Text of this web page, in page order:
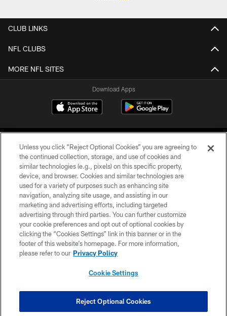
CLUB LINKS
NFL CLUBS
MORE NFL SITES
Download Apps
©2026 Jacksonville Jaguars, LLC. All Rights Reserved.
PRIVACY POLICY
ACCESSIBILITY
CONTACT US
SITE MAP
COOKIE SETTINGS
Unless you click “Reject Optional Cookies” you are agreeing to
the continued collection, storage, and use of cookies and
similar technologies (e.g., pixels) on this specific property,
device, and browser. Cookies and similar technologies are
used for a variety of purposes such as enhancing site
navigation, analyzing site usage, and assisting in our
marketing and advertising efforts, including targeted
advertising through third parties. You can further customize
your cookie preferences and opt out of optional cookies by
clicking the “Cookies Settings” link in this banner or in the
footer of this website’s homepage. For more information,
please refer to our Privacy Policy
Cookie Settings
Reject Optional Cookies